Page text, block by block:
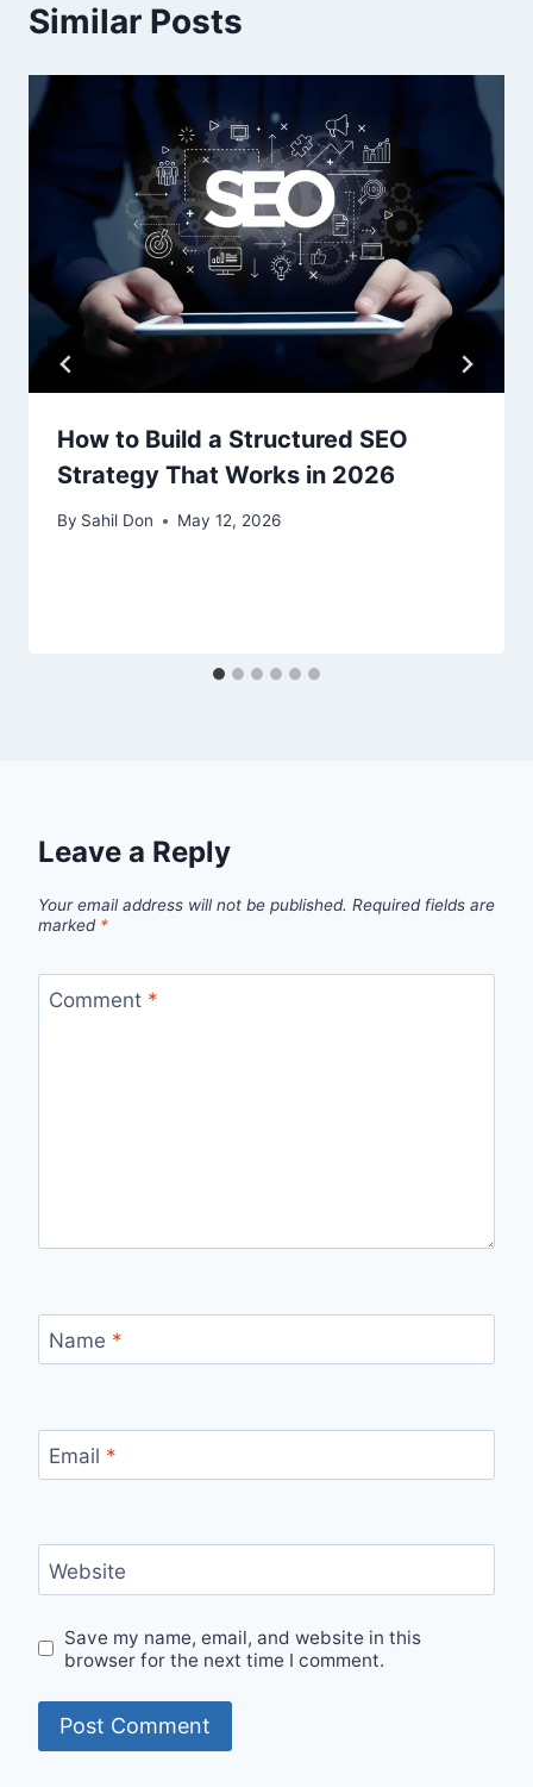
Similar Posts
How to Build a Structured SEO
Strategy That Works in 2026
By Sahil Don May 12, 2026
Leave a Reply
Your email address will not be published. Required fields are
marked *
Comment *
Name *
Email *
Website
Save my name, email, and website in this
browser for the next time I comment.